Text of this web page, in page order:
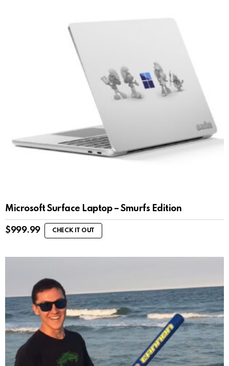
Microsoft Surface Laptop – Smurfs Edition
$999.99 CHECK IT OUT